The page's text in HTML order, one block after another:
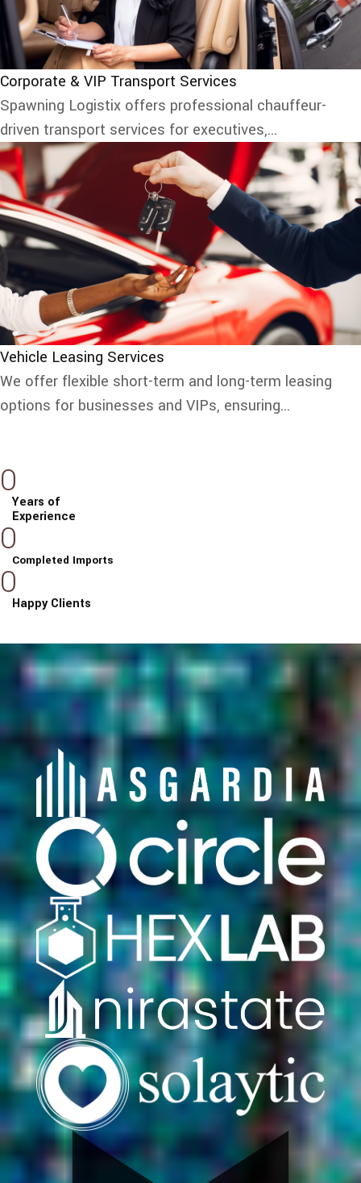
Corporate & VIP Transport Services
Spawning Logistix offers professional chauffeur-
driven transport services for executives,...
Vehicle Leasing Services
We offer flexible short-term and long-term leasing
options for businesses and VIPs, ensuring...
0Years of
Experience
0Completed Imports
0Happy Clients